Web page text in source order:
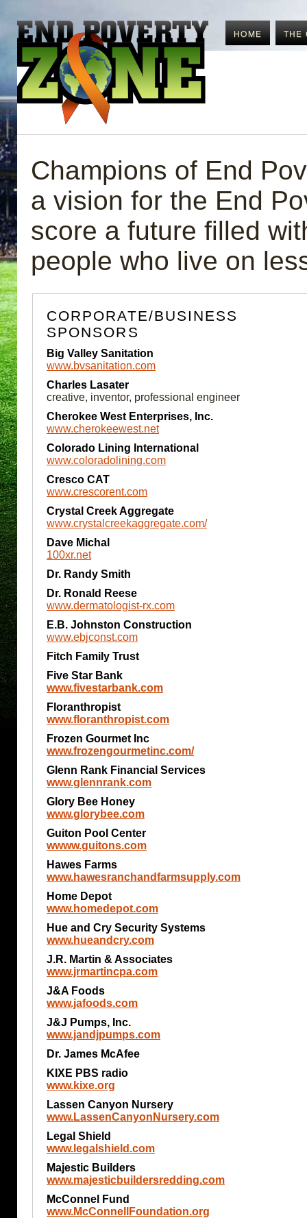
HOME THE
Champions of End
a vision for the End
score a future filled
people who live on
CORPORATE/BUSINESS
SPONSORS
Big Valley Sanitation
www.bvsanitation.com
Charles Lasater
creative, inventor, professional engineer
Cherokee West Enterprises, Inc.
www.cherokeewest.net
Colorado Lining International
www.coloradolining.com
Cresco CAT
www.crescorent.com
Crystal Creek Aggregate
www.crystalcreekaggregate.com/
Dave Michal
100xr.net
Dr. Randy Smith
Dr. Ronald Reese
www.dermatologist-rx.com
E.B. Johnston Construction
www.ebjconst.com
Fitch Family Trust
Five Star Bank
www.fivestarbank.com
Floranthropist
www.floranthropist.com
Frozen Gourmet Inc
www.frozengourmetinc.com/
Glenn Rank Financial Services
www.glennrank.com
Glory Bee Honey
www.glorybee.com
Guiton Pool Center
wwww.guitons.com
Hawes Farms
www.hawesranchandfarmsupply.com
Home Depot
www.homedepot.com
Hue and Cry Security Systems
www.hueandcry.com
J.R. Martin & Associates
www.jrmartincpa.com
J&A Foods
www.jafoods.com
J&J Pumps, Inc.
www.jandjpumps.com
Dr. James McAfee
KIXE PBS radio
www.kixe.org
Lassen Canyon Nursery
www.LassenCanyonNursery.com
Legal Shield
www.legalshield.com
Majestic Builders
www.majesticbuildersredding.com
McConnel Fund
www.McConnellFoundation.org